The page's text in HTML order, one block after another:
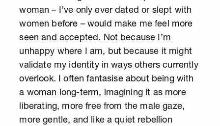
woman – I’ve only ever dated or slept with
women before – would make me feel more
seen and accepted. Not because I’m
unhappy where I am, but because it might
validate my identity in ways others currently
overlook. I often fantasise about being with
a woman long-term, imagining it as more
liberating, more free from the male gaze,
more gentle, and like a quiet rebellion